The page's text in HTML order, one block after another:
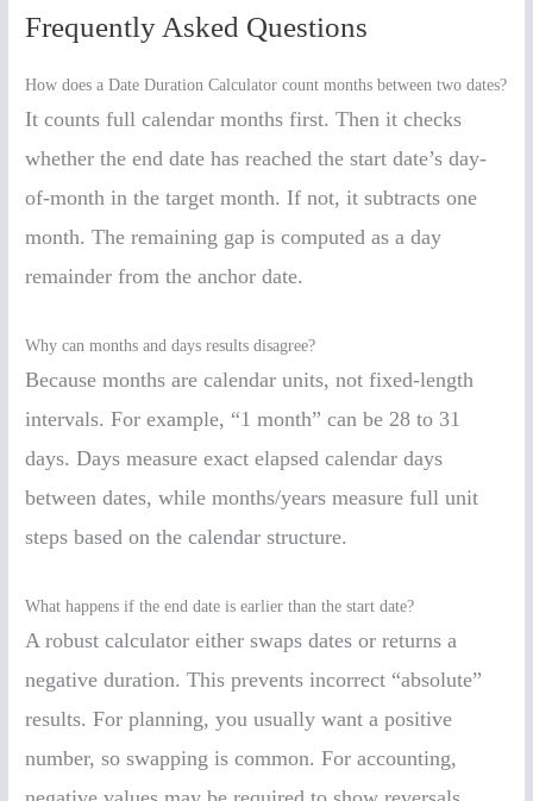
Frequently Asked Questions
How does a Date Duration Calculator count months between two dates?
It counts full calendar months first. Then it checks
whether the end date has reached the start date’s day-
of-month in the target month. If not, it subtracts one
month. The remaining gap is computed as a day
remainder from the anchor date.
Why can months and days results disagree?
Because months are calendar units, not fixed-length
intervals. For example, “1 month” can be 28 to 31
days. Days measure exact elapsed calendar days
between dates, while months/years measure full unit
steps based on the calendar structure.
What happens if the end date is earlier than the start date?
A robust calculator either swaps dates or returns a
negative duration. This prevents incorrect “absolute”
results. For planning, you usually want a positive
number, so swapping is common. For accounting,